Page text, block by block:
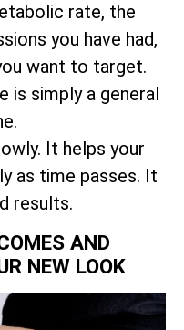
rate, the
you have had,
want to target.
is simply a general
It helps your
as time passes. It
results.
AND
NEW LOOK